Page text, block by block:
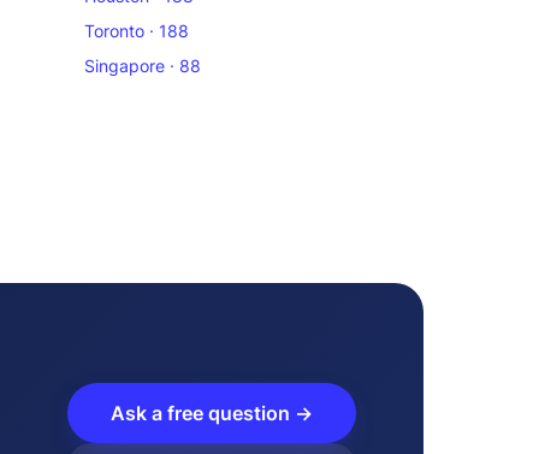
Toronto · 188
Singapore · 88
Ask a free question →